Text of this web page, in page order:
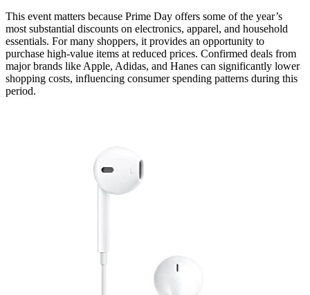
This event matters because Prime Day offers some of the year’s
most substantial discounts on electronics, apparel, and household
essentials. For many shoppers, it provides an opportunity to
purchase high-value items at reduced prices. Confirmed deals from
major brands like Apple, Adidas, and Hanes can significantly lower
shopping costs, influencing consumer spending patterns during this
period.